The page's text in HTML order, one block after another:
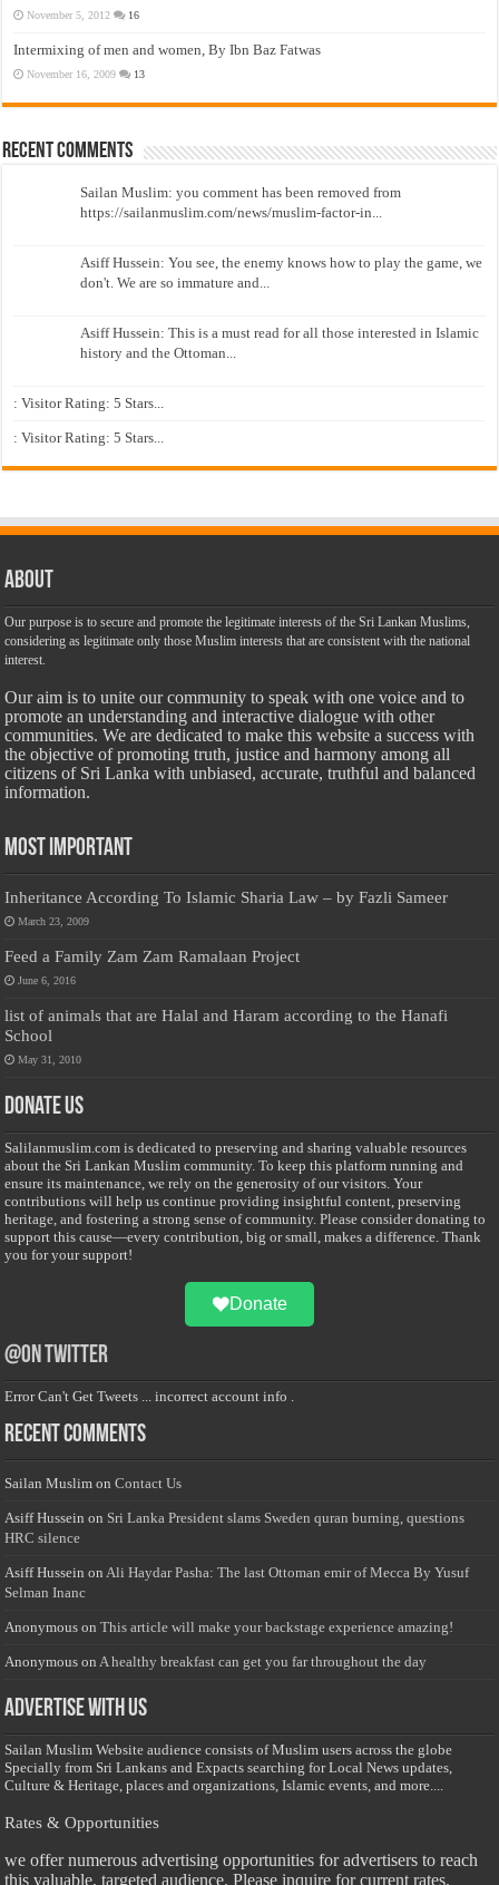
November 5, 2012 16
Intermixing of men and women, By Ibn Baz Fatwas
November 16, 2009 13
Recent Comments
Sailan Muslim: you comment has been removed from
https://sailanmuslim.com/news/muslim-factor-in...
Asiff Hussein: You see, the enemy knows how to play the game, we
don't. We are so immature and...
Asiff Hussein: This is a must read for all those interested in Islamic
history and the Ottoman...
: Visitor Rating: 5 Stars...
: Visitor Rating: 5 Stars...
About
Our purpose is to secure and promote the legitimate interests of the Sri Lankan Muslims,
considering as legitimate only those Muslim interests that are consistent with the national
interest.
Our aim is to unite our community to speak with one voice and to
promote an understanding and interactive dialogue with other
communities. We are dedicated to make this website a success with
the objective of promoting truth, justice and harmony among all
citizens of Sri Lanka with unbiased, accurate, truthful and balanced
information.
Most Important
Inheritance According To Islamic Sharia Law – by Fazli Sameer
March 23, 2009
Feed a Family Zam Zam Ramalaan Project
June 6, 2016
list of animals that are Halal and Haram according to the Hanafi
School
May 31, 2010
Donate Us
Salilanmuslim.com is dedicated to preserving and sharing valuable resources
about the Sri Lankan Muslim community. To keep this platform running and
ensure its maintenance, we rely on the generosity of our visitors. Your
contributions will help us continue providing insightful content, preserving
heritage, and fostering a strong sense of community. Please consider donating to
support this cause—every contribution, big or small, makes a difference. Thank
you for your support!
Donate
@on Twitter
Error Can't Get Tweets ... incorrect account info .
Recent Comments
Sailan Muslim onContact Us
Asiff Hussein on Sri Lanka President slams Sweden quran burning, questions
HRC silence
Asiff Hussein on Ali Haydar Pasha: The last Ottoman emir of Mecca By Yusuf
Selman Inanc
Anonymous onThis article will make your backstage experience amazing!
Anonymous on A healthy breakfast can get you far throughout the day
Advertise with us
Sailan Muslim Website audience consists of Muslim users across the globe
Specially from Sri Lankans and Expacts searching for Local News updates,
Culture & Heritage, places and organizations, Islamic events, and more....
Rates & Opportunities
we offer numerous advertising opportunities for advertisers to reach
this valuable, targeted audience. Please inquire for current rates.